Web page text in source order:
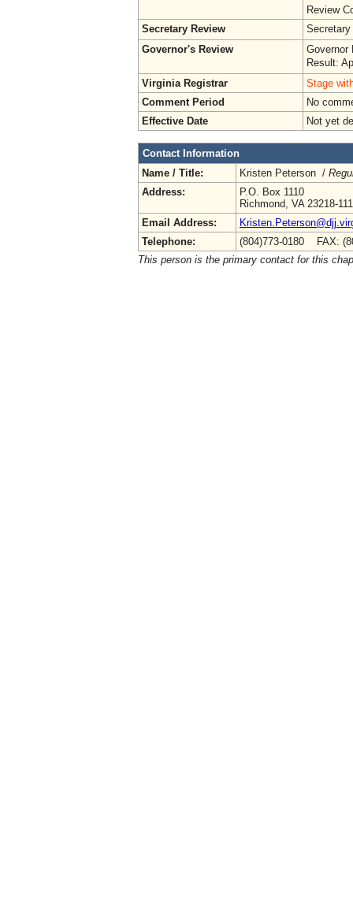
Review
Secretary Review
Governor's Review
Governor
Result:
Virginia Registrar
Stage
Comment Period
No
Effective Date
Not yet
Contact Information
Name / Title:
Kristen Peterson /
Address:
P.O. Box 1110
Richmond, VA 23218-
Email Address:
Telephone:
(804)773-0180 FAX:
This person is the primary contact for this